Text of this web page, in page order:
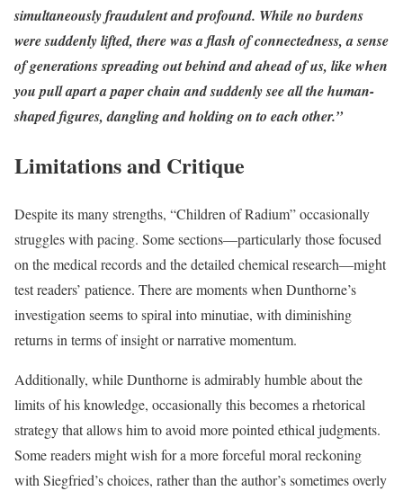
simultaneously fraudulent and profound. While no burdens
were suddenly lifted, there was a flash of connectedness, a sense
of generations spreading out behind and ahead of us, like when
you pull apart a paper chain and suddenly see all the human-
shaped figures, dangling and holding on to each other.”
Limitations and Critique
Despite its many strengths, “Children of Radium” occasionally
struggles with pacing. Some sections—particularly those focused
on the medical records and the detailed chemical research—might
test readers’ patience. There are moments when Dunthorne’s
investigation seems to spiral into minutiae, with diminishing
returns in terms of insight or narrative momentum.
Additionally, while Dunthorne is admirably humble about the
limits of his knowledge, occasionally this becomes a rhetorical
strategy that allows him to avoid more pointed ethical judgments.
Some readers might wish for a more forceful moral reckoning
with Siegfried’s choices, rather than the author’s sometimes overly